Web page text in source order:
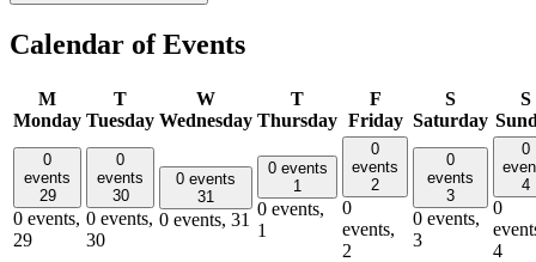
Calendar of Events
M
Monday
T
Tuesday
W
Wednesday
T
Thursday
F
Friday
S
Saturday
S
0
events
29
0 events,
29
0
events
30
0 events,
30
0 events
31
0 events, 31
0 events
1
0 events,
1
0
events
2
0
events,
2
0
events
3
0 events,
3
0
4
0
4